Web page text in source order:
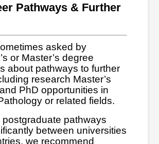
Pathways & Further
asked by
or Master’s degree
about pathways to further
research Master’s
PhD opportunities in
or related fields.
pathways
between universities
we recommend